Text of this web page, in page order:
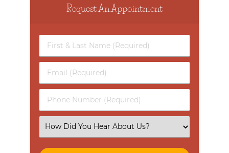
Request An Appointment
First
&
Name
(Required)
Email
(Required)
Phone
Number
Select
an
Option